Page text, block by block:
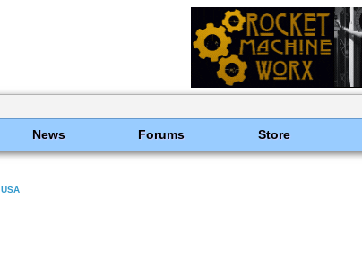
News Forums Store
USA